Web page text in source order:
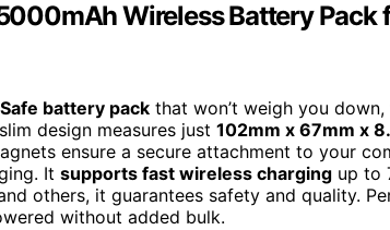
Wireless Battery Pack
battery pack that won’t weigh you
design measures just 102mm x 67mm x
ensure a secure attachment to your
It supports fast wireless charging up to
others, it guarantees safety and quality.
without added bulk.